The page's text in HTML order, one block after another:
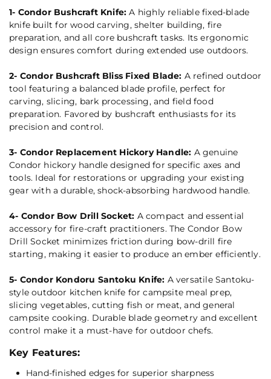
1- Condor Bushcraft Knife:A highly reliable fixed-blade
knife built for wood carving, shelter building, fire
preparation, and all core bushcraft tasks. Its ergonomic
design ensures comfort during extended use outdoors.
2- Condor Bushcraft Bliss Fixed Blade: A refined outdoor
tool featuring a balanced blade profile, perfect for
carving, slicing, bark processing, and field food
preparation. Favored by bushcraft enthusiasts for its
precision and control.
3- Condor Replacement Hickory Handle: A genuine
Condor hickory handle designed for specific axes and
tools. Ideal for restorations or upgrading your existing
gear with a durable, shock-absorbing hardwood handle.
4- Condor Bow Drill Socket: A compact and essential
accessory for fire-craft practitioners. The Condor Bow
Drill Socket minimizes friction during bow-drill fire
starting, making it easier to produce an ember efficiently.
5- Condor Kondoru Santoku Knife: A versatile Santoku-
style outdoor kitchen knife for campsite meal prep,
slicing vegetables, cutting fish or meat, and general
campsite cooking. Durable blade geometry and excellent
control make it a must-have for outdoor chefs.
Key Features:
Hand-finished edges for superior sharpness